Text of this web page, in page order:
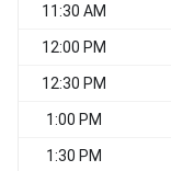
11:30 AM
12:00 PM
12:30 PM
1:00 PM
1:30 PM